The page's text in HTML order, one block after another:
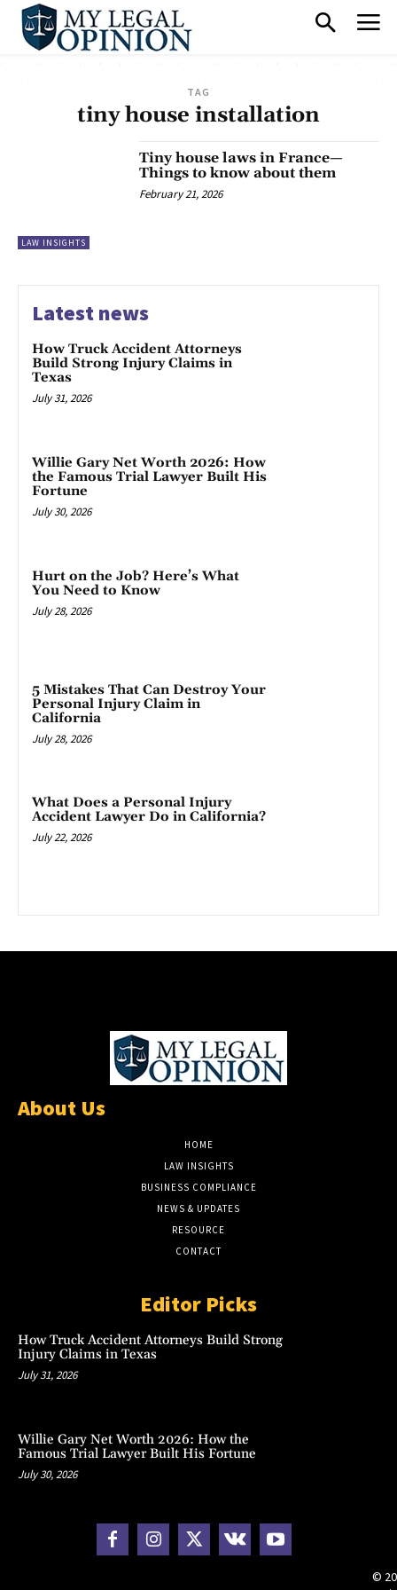
TAG
tiny house installation
LAW INSIGHTS
Tiny house laws in France—
Things to know about them
February 21, 2026
Latest news
How Truck Accident Attorneys
Build Strong Injury Claims in
Texas
July 31, 2026
Willie Gary Net Worth 2026: How
the Famous Trial Lawyer Built His
Fortune
July 30, 2026
Hurt on the Job? Here’s What
You Need to Know
July 28, 2026
5 Mistakes That Can Destroy Your
Personal Injury Claim in
California
July 28, 2026
What Does a Personal Injury
Accident Lawyer Do in California?
July 22, 2026
About Us
HOME
LAW INSIGHTS
BUSINESS COMPLIANCE
NEWS & UPDATES
RESOURCE
CONTACT
Editor Picks
How Truck Accident Attorneys Build Strong
Injury Claims in Texas
July 31, 2026
Willie Gary Net Worth 2026: How the
Famous Trial Lawyer Built His Fortune
July 30, 2026
©